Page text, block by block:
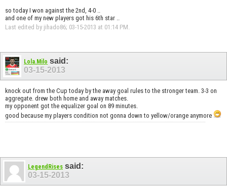
so today I won against the 2nd, 4-0 ..
and one of my new players got his 6th star ..
Last edited by jihado86; 03-15-2013 at 01:14 PM
Lola.Milo said:
03-15-2013
knock out from the Cup today by the away goal rules to the stronger team. 3-3 on
aggregate. drew both home and away matches.
my opponent got the equalizer goal on 89 minutes.
good because my players condition not gonna down to yellow/orange anymore
LegendRises said:
03-15-2013